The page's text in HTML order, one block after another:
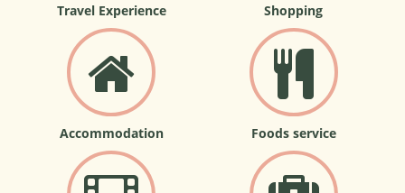
Travel Experience Shopping
Accommodation Foods service